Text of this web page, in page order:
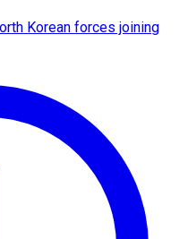
Korean forces joining